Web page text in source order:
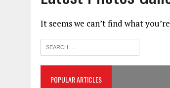
It seems we can’t find what
POPULAR ARTICLES